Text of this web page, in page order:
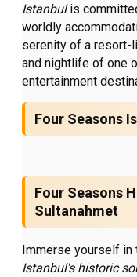
Istanbulis
worldly
serenity of a resort-
and nightlife of one
entertainment
Four Seasons
Four Seasons
Sultanahmet
Immerse yourself in
Istanbul's historic